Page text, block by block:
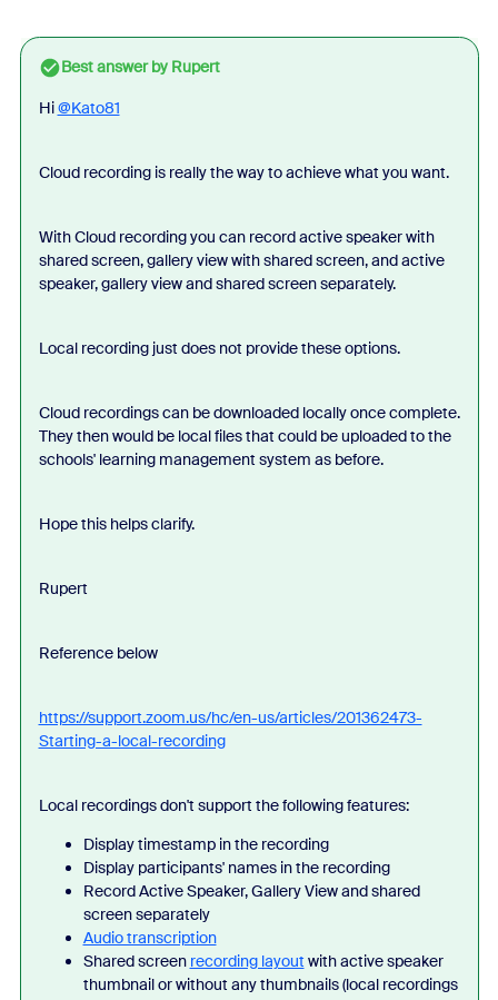
Best answer byRupert
Hi@Kato81
Cloud recording is really the way to achieve what you want.
With Cloud recording you can record active speaker with
shared screen, gallery view with shared screen, and active
speaker, gallery view and shared screen separately.
Local recording just does not provide these options.
Cloud recordings can be downloaded locally once complete.
They then would be local files that could be uploaded to the
schools' learning management system as before.
Hope this helps clarify.
Rupert
Reference below
https://support.zoom.us/hc/en-us/articles/201362473-
Starting-a-local-recording
Local recordings don't support the following features:
Display timestamp in the recording
Display participants' names in the recording
Record Active Speaker, Gallery View and shared
screen separately
Audio transcription
Shared screen recording layout with active speaker
thumbnail or without any thumbnails (local recordings